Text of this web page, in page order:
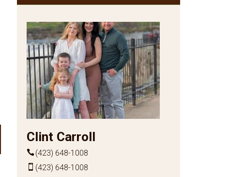
Clint Carroll
(423) 648-1008
(423) 648-1008